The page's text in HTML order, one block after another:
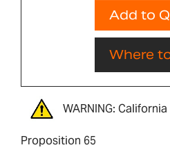
Add to
Where
WARNING:
Proposition 65